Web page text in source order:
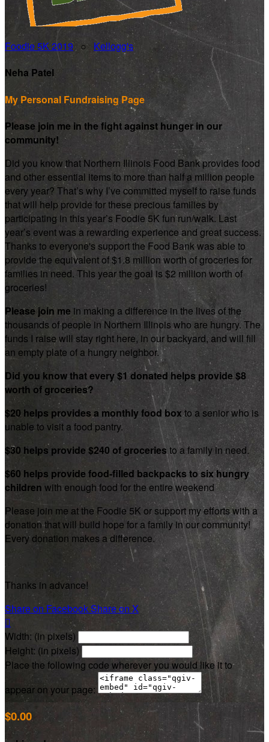
Foodie 5K 2019○ Kellogg's
Neha Patel
My Personal Fundraising Page
Please join me in the fight against hunger in our
community!
Did you know that Northern Illinois Food Bank provides food
and other essential items to more than half a million people
every year? That’s why I’ve committed myself to raise funds
that will help provide for these precious families by
participating in this year’s Foodie 5K fun run/walk. Last
year’s event was a rewarding experience and great success.
Thanks to everyone's support the Food Bank was able to
provide the equivalent of $1.8 million worth of groceries for
families in need. This year the goal is $2 million worth of
groceries!
Please join me in making a difference in the lives of the
thousands of people in Northern Illinois who are hungry. The
funds I raise will stay right here, in our backyard, and will fill
an empty plate of a hungry neighbor.
Did you know that every $1 donated helps provide $8
worth of groceries?
$20 helps provides a monthly food boxto a senior who is
unable to visit a food pantry.
$30 helps provide $240 of groceries to a family in need.
$60 helps provide food-filled backpacks to six hungry
children with enough food for the entire weekend
Please join me at the Foodie 5K or support my efforts with a
donation that will build hope for a family in our community!
Every donation makes a difference.
Thanks in advance!
Share on FacebookShare on X

Width: (in pixels)
Height: (in pixels)
Place the following code wherever you would like it to
appear on your page:
$0.00